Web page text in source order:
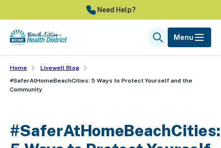
to
main
content
Need Help?
SearchMenu
Home
Livewell Blog
#SaferAtHomeBeachCities: 5 Ways to Protect Yourself and the
Community
#SaferAtHomeBeachCities: